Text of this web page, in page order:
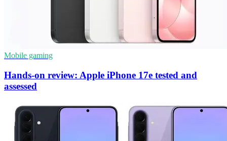
Mobile gaming
Hands-on review: Apple iPhone 17e tested and
assessed